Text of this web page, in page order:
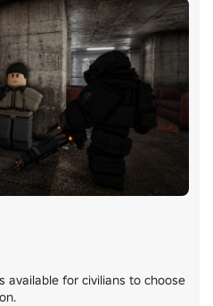
available for civilians to choose